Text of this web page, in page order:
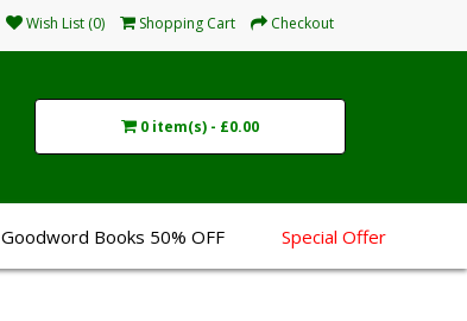
Wish List (0) Shopping Cart Checkout
0 item(s) - £0.00
Goodword Books 50% OFF Special Offer